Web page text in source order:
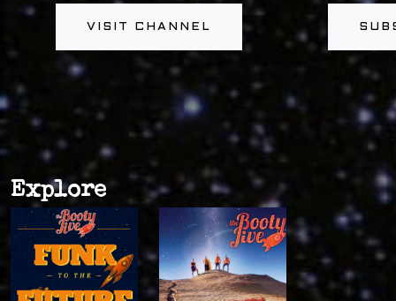
VISIT CHANNEL
Explore